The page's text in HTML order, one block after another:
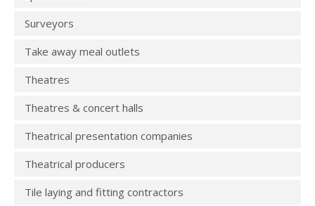
Surveyors
Take away meal outlets
Theatres
Theatres & concert halls
Theatrical presentation companies
Theatrical producers
Tile laying and fitting contractors